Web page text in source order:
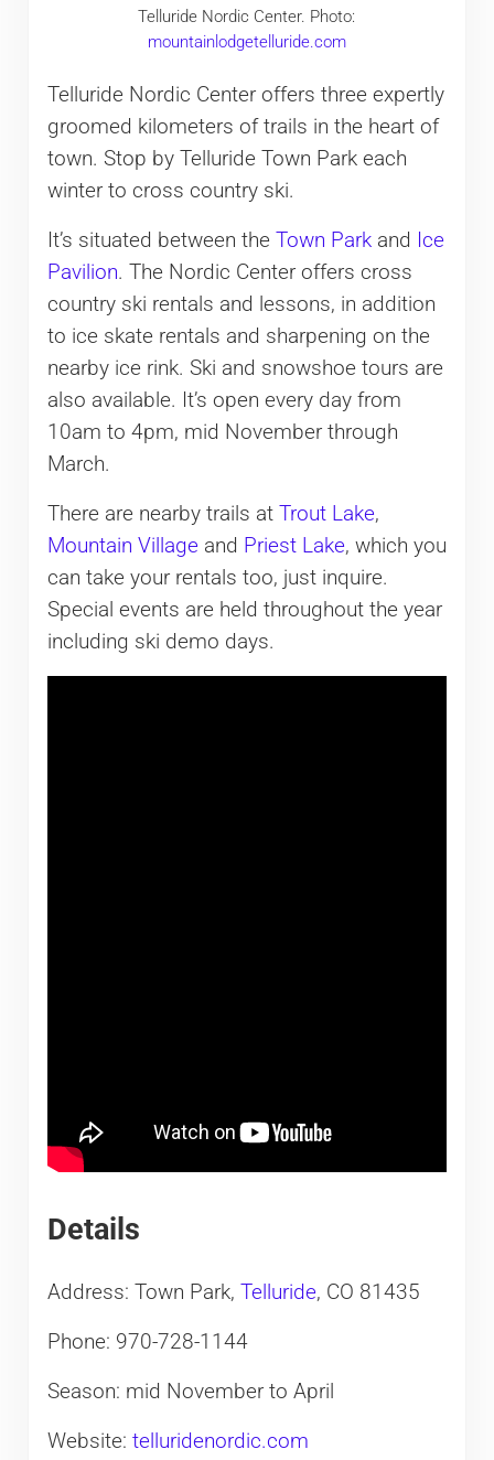
Telluride Nordic Center. Photo:
mountainlodgetelluride.com
Telluride Nordic Center offers three expertly
groomed kilometers of trails in the heart of
town. Stop by Telluride Town Park each
winter to cross country ski.
It’s situated between the Town Parkand Ice
Pavilion. The Nordic Center offers cross
country ski rentals and lessons, in addition
to ice skate rentals and sharpening on the
nearby ice rink. Ski and snowshoe tours are
also available. It’s open every day from
10am to 4pm, mid November through
March.
There are nearby trails at Trout Lake,
Mountain Villageand Priest Lake, which you
can take your rentals too, just inquire.
Special events are held throughout the year
including ski demo days.
Details
Address: Town Park, Telluride, CO 81435
Phone: 970-728-1144
Season: mid November to April
Website: telluridenordic.com